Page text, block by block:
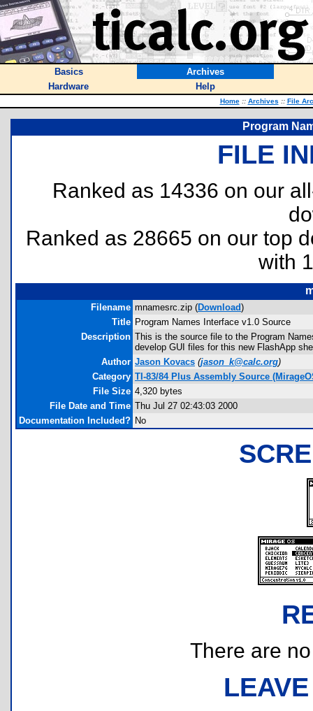
Basics
Archives
Hardware
Help
Home :: Archives :: File
Program
FILE
Ranked as 14336 on our
Ranked as 28665 on our top
with
Filename mnamesrc.zip (Download)
Title Program Names Interface v1.0 Source
Description This is the source file to the Program
develop GUI files for this new FlashApp
Author Jason Kovacs (jason_k@calc.org)
Category TI-83/84 Plus Assembly Source
File Size 4,320 bytes
File Date and Time Thu Jul 27 02:43:03 2000
Documentation Included? No
There are